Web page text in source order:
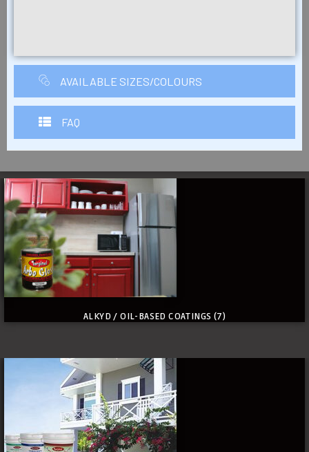
AVAILABLE SIZES/COLOURS
FAQ
ALKYD / OIL-BASED COATINGS (7)